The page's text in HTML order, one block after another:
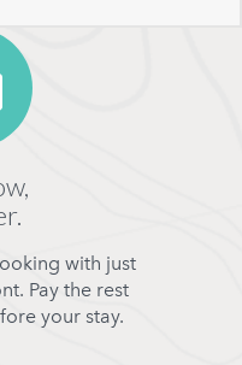
with just
Pay the rest
your stay.